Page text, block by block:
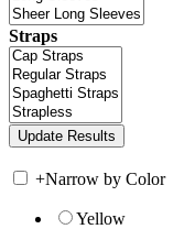
Straps
+Narrow by Color
Yellow